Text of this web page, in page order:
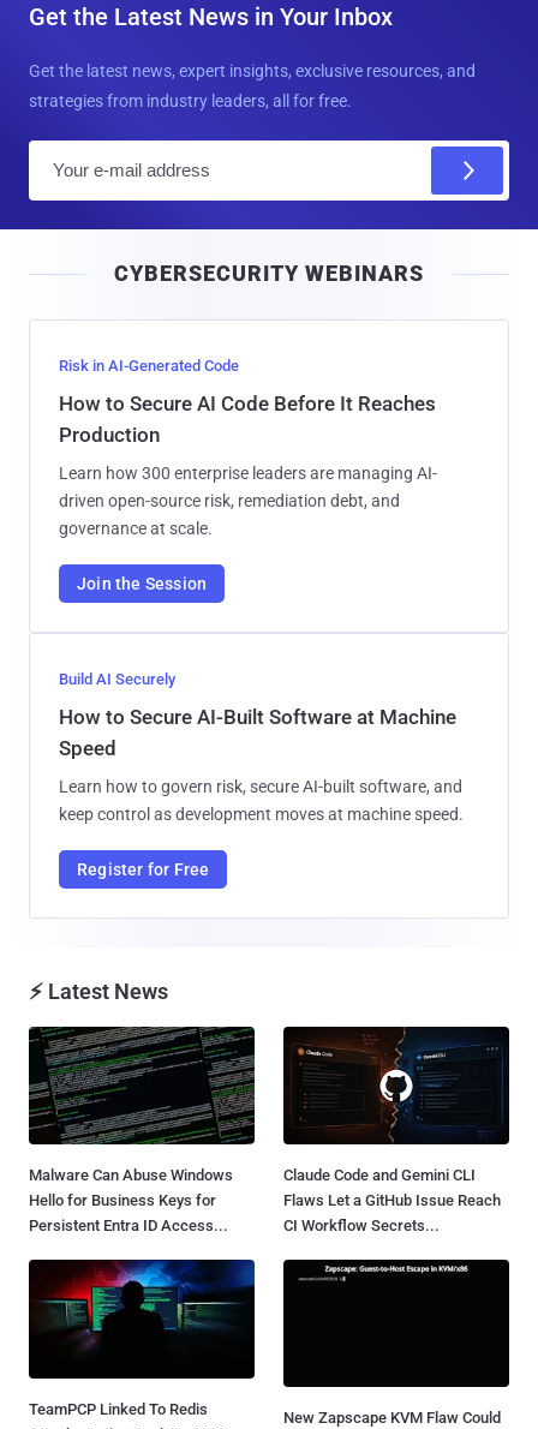
Get the Latest News in Your Inbox
Get the latest news, expert insights, exclusive resources, and
strategies from industry leaders, all for free.
l
CYBERSECURITY WEBINARS
Risk in AI-Generated Code
How to Secure AI Code Before It Reaches
Production
Learn how 300 enterprise leaders are managing AI-
driven open-source risk, remediation debt, and
governance at scale.
Join the Session
Build AI Securely
How to Secure AI-Built Software at Machine
Speed
Learn how to govern risk, secure AI-built software, and
keep control as development moves at machine speed.
Register for Free
⚡ Latest News
Malware Can Abuse Windows
Hello for Business Keys for
Persistent Entra ID Access...
Claude Code and Gemini CLI
Flaws Let a GitHub Issue Reach
CI Workflow Secrets...
TeamPCP Linked To Redis
New Zapscape KVM Flaw Could